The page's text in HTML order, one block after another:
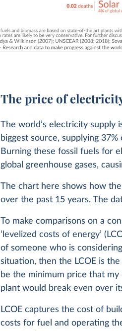
The price of
The world’s electricity supply
biggest source, supplying
Burning these fossil fuels for
global greenhouse gases,
The chart here shows how
over the past 15 years. The
To make comparisons on a
‘levelized costs of energy’
of someone who is
situation, then the LCOE is
be the minimum price that
plant would break even over
LCOE captures the cost of
costs for fuel and operating